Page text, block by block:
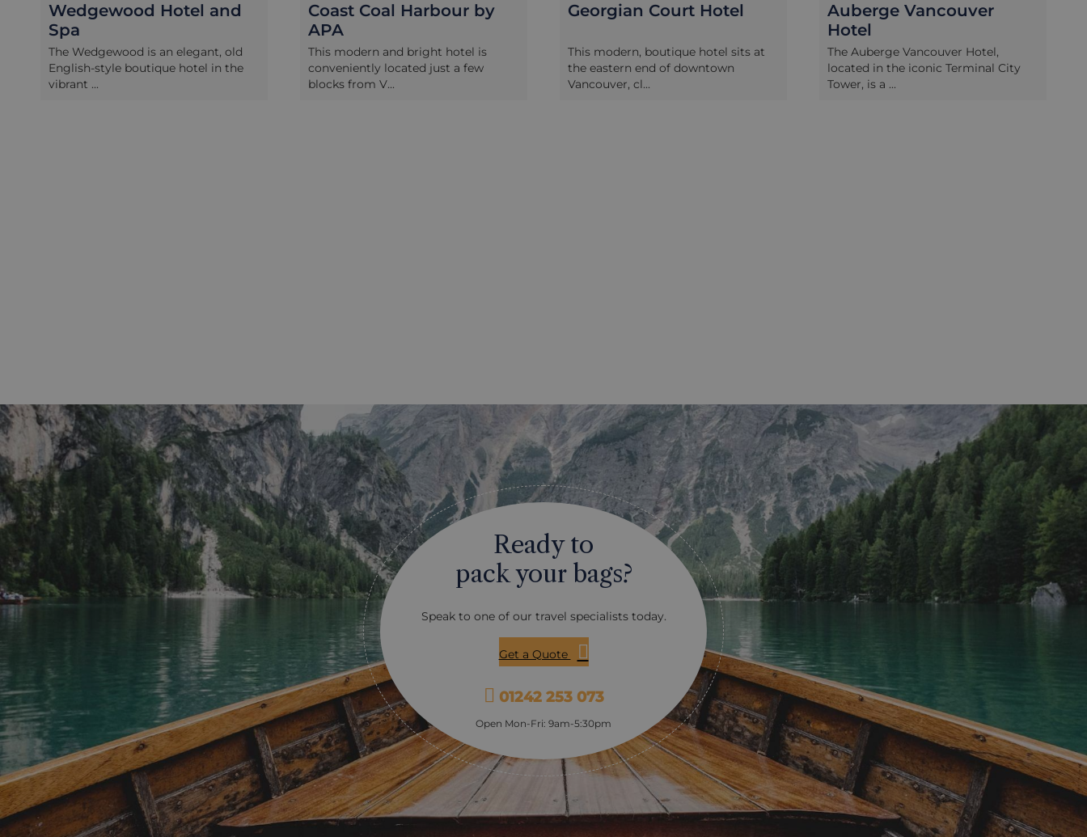
Wedgewood Hotel and
Spa
The Wedgewood is an elegant, old
English-style boutique hotel in the
vibrant ...
Coast Coal Harbour by
APA
This modern and bright hotel is
conveniently located just a few
blocks from V...
Georgian Court Hotel
This modern, boutique hotel sits at
the eastern end of downtown
Vancouver, cl...
Auberge Vancouver
Hotel
The Auberge Vancouver Hotel,
located in the iconic Terminal City
Tower, is a ...
Ready to
pack your bags?
Speak to one of our travel specialists today.
Get a Quote
01242 253 073
Open Mon-Fri: 9am-5:30pm